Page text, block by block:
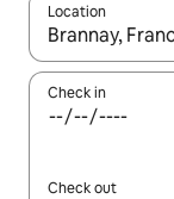
Location
When results
Check in
Check out